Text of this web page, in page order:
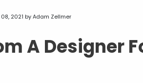
2021 by Adam Zellmer
A Designer